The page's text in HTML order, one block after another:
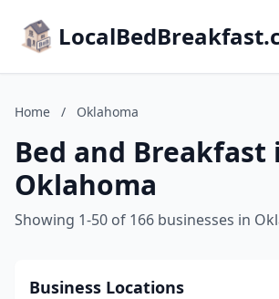
Home / Oklahoma
Bed and Breakfast
Oklahoma
Showing 1-50 of 166 businesses in
Business Locations